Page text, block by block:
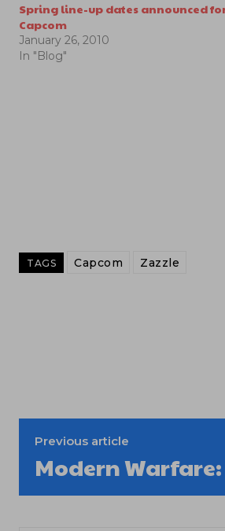
Spring line-up dates announced
Capcom
January 26, 2010
In "Blog"
TAGS Capcom Zazzle
Previous article
Modern